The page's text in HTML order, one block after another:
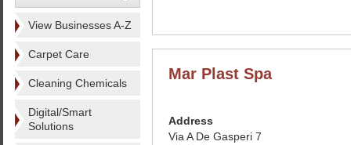
View Businesses A-Z
Carpet Care
Cleaning Chemicals
Digital/Smart
Solutions
Mar Plast Spa
Address
Via A De Gasperi 7